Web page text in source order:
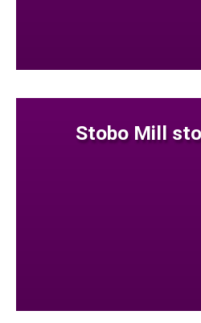
Stobo Mill